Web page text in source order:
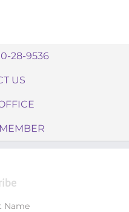
28-9536
US
Name